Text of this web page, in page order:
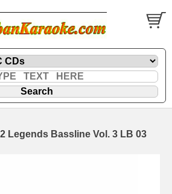
Legends Bassline Vol. 3 LB 03